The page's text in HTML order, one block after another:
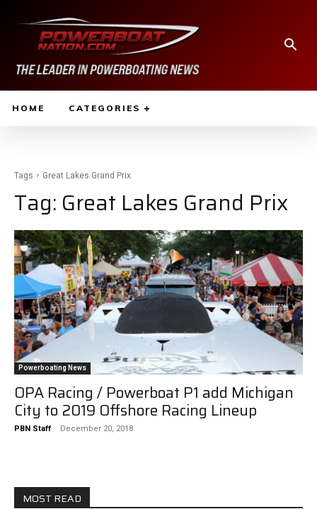
HOME CATEGORIES
Tags Great Lakes Grand Prix
Tag: Great Lakes Grand Prix
Powerboating News
OPA Racing / Powerboat P1 add Michigan
City to 2019 Offshore Racing Lineup
PBN Staff - December 20, 2018
MOST READ